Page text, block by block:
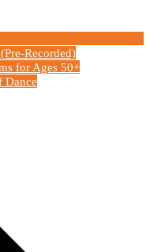
Recorded)
for Ages 50+
Dance